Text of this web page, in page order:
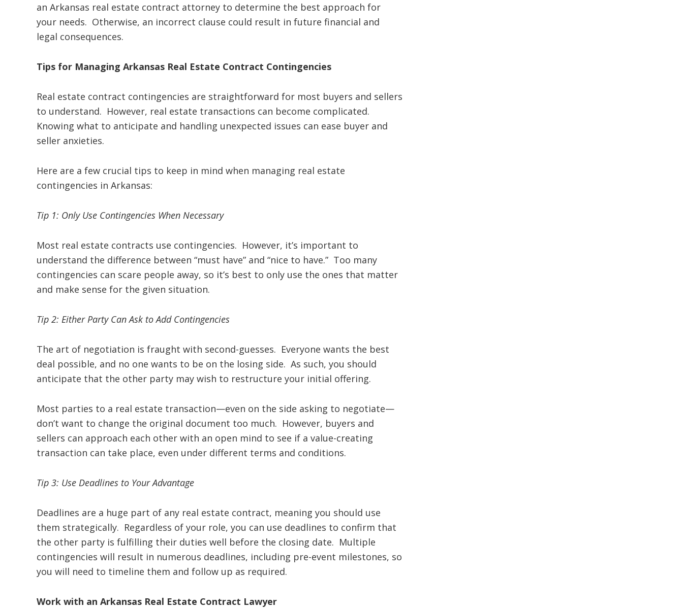
an Arkansas real estate contract attorney to determine the best approach for
your needs. Otherwise, an incorrect clause could result in future financial and
legal consequences.
Tips for Managing Arkansas Real Estate Contract Contingencies
Real estate contract contingencies are straightforward for most buyers and sellers
to understand. However, real estate transactions can become complicated.
Knowing what to anticipate and handling unexpected issues can ease buyer and
seller anxieties.
Here are a few crucial tips to keep in mind when managing real estate
contingencies in Arkansas:
Tip 1: Only Use Contingencies When Necessary
Most real estate contracts use contingencies. However, it’s important to
understand the difference between “must have” and “nice to have.” Too many
contingencies can scare people away, so it’s best to only use the ones that matter
and make sense for the given situation.
Tip 2: Either Party Can Ask to Add Contingencies
The art of negotiation is fraught with second-guesses. Everyone wants the best
deal possible, and no one wants to be on the losing side. As such, you should
anticipate that the other party may wish to restructure your initial offering.
Most parties to a real estate transaction—even on the side asking to negotiate—
don’t want to change the original document too much. However, buyers and
sellers can approach each other with an open mind to see if a value-creating
transaction can take place, even under different terms and conditions.
Tip 3: Use Deadlines to Your Advantage
Deadlines are a huge part of any real estate contract, meaning you should use
them strategically. Regardless of your role, you can use deadlines to confirm that
the other party is fulfilling their duties well before the closing date. Multiple
contingencies will result in numerous deadlines, including pre-event milestones, so
you will need to timeline them and follow up as required.
Work with an Arkansas Real Estate Contract Lawyer